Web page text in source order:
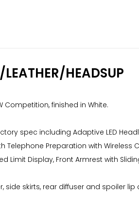
HEADSUP
Competition, finished in White.
spec including Adaptive LED
Telephone Preparation with Wireless
Limit Display, Front Armrest with
side skirts, rear diffuser and spoiler